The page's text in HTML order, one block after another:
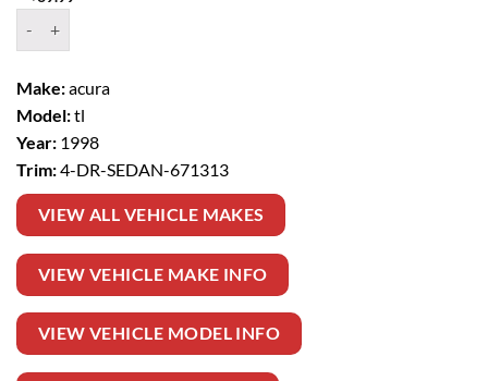
Make:acura
Model:tl
Year: 1998
Trim:4-DR-SEDAN-671313
VIEW ALL VEHICLE MAKES
VIEW VEHICLE MAKE INFO
VIEW VEHICLE MODEL INFO